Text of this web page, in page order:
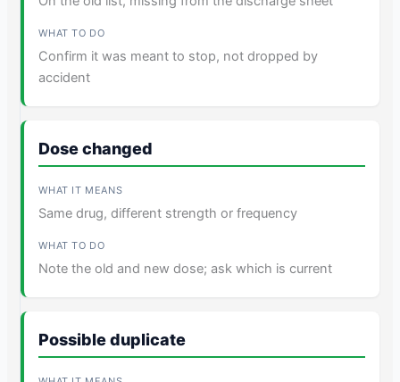
Confirm it was meant to stop, not dropped by
accident
Dose changed
Same drug, different strength or frequency
Note the old and new dose; ask which is current
Possible duplicate